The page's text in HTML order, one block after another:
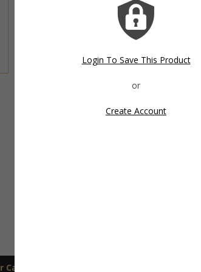
Login To Save This Product
Create Account
Beach Cookie Cutter
,Summer Cookie